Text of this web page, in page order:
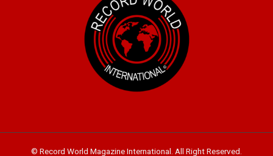
© Record World Magazine International. All Right Reserved.